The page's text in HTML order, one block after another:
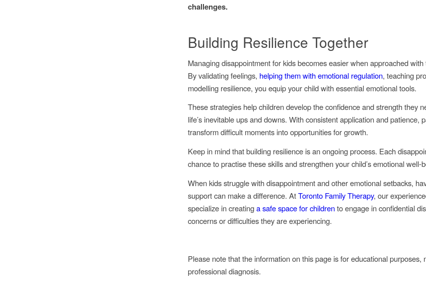
challenges.
Building Resilience Together
Managing disappointment for kids becomes easier when approached
By validating feelings, helping them with emotional regulation, teaching
modelling resilience, you equip your child with essential emotional tools.
These strategies help children develop the confidence and strength they
life’s inevitable ups and downs. With consistent application and patience,
transform difficult moments into opportunities for growth.
Keep in mind that building resilience is an ongoing process. Each
chance to practise these skills and strengthen your child’s emotional well-
When kids struggle with disappointment and other emotional setbacks,
support can make a difference. AtToronto Family Therapy, our
specialize in creatinga safe space for childrento engage in confidential
concerns or difficulties they are experiencing.
Please note that the information on this page is for educational purposes,
professional diagnosis.